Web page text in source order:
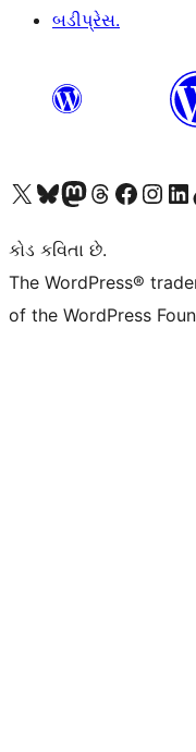
બડીપ્રેસ.
અમારા X (અગાઉ ટ્વિટર) એકાઉન્ટની મુલાકાત લોઅમારા Bluesky એકાઉન્ટની મુલાકાત લોઅમારા માસ્ટોડોન એકાઉન્ટની મુલાકાત લોઅમારા Threads એકાઉન્ટની મુલાકાત લો અમારા ફેસબુક પેજની મુલાકાત લોઅમારા ઇન્સ્ટાગ્રામ એકાઉન્ટની મુલાકાત લો અમારા LinkedIn એકાઉન્ટની મુલાકાત લો
કોડ કવિતા છે.
The WordPress®
of the WordPress